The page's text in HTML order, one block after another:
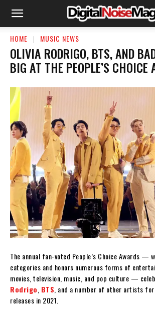
HOME MUSIC NEWS
OLIVIA RODRIGO, BTS, AND
BIG AT THE PEOPLE’S CHOICE
The annual fan-voted People’s Choice Awards —
categories and honors numerous forms of
movies, television, music, and pop culture —
Rodrigo BTS , and a number of other artists
releases in 2021.